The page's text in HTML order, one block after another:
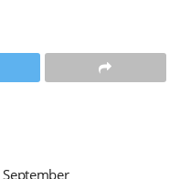
September